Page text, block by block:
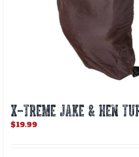
X-TREME JAKE & HEN
$19.99